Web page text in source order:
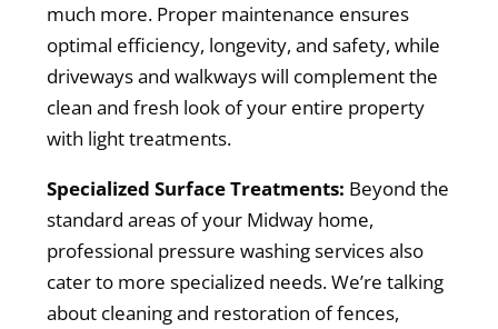
much more. Proper maintenance ensures
optimal efficiency, longevity, and safety, while
driveways and walkways will complement the
clean and fresh look of your entire property
with light treatments.
Specialized Surface Treatments: Beyond the
standard areas of your Midway home,
professional pressure washing services also
cater to more specialized needs. We’re talking
about cleaning and restoration of fences,